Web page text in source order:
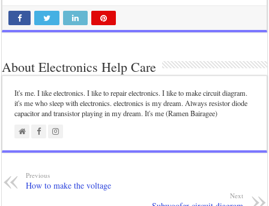
About Electronics Help Care
It's me. I like electronics. I like to repair electronics. I like to make circuit diagram.
it's me who sleep with electronics. electronics is my dream. Always resistor diode
capacitor and transistor playing in my dream. It's me (Ramen Bairagee)
Previous
How to make the voltage
Next